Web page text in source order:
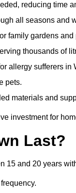
reducing time
all seasons and
family gardens and
thousands of
allergy sufferers in
pets.
materials and
investment for
Last?
15 and 20 years